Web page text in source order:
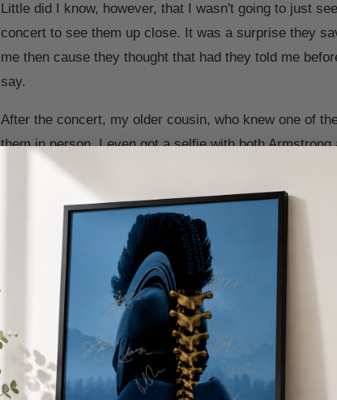
Little did I know, however, that I wasn't going to just
concert to see them up close. It was a surprise they
me then cause they thought that had they told me
say.
After the concert, my older cousin, who knew one of
them in person. I even got a selfie with both
stack of autographed posters. I was on such a high
fainted right then and there. Because honestly, for
starstruck I was.
It was the best birthday ever! One that I'll definitely
second, I learned to finally have fun and be free!
Please note: Our inventory is limited as we may
items are obtained from film premieres, studios,